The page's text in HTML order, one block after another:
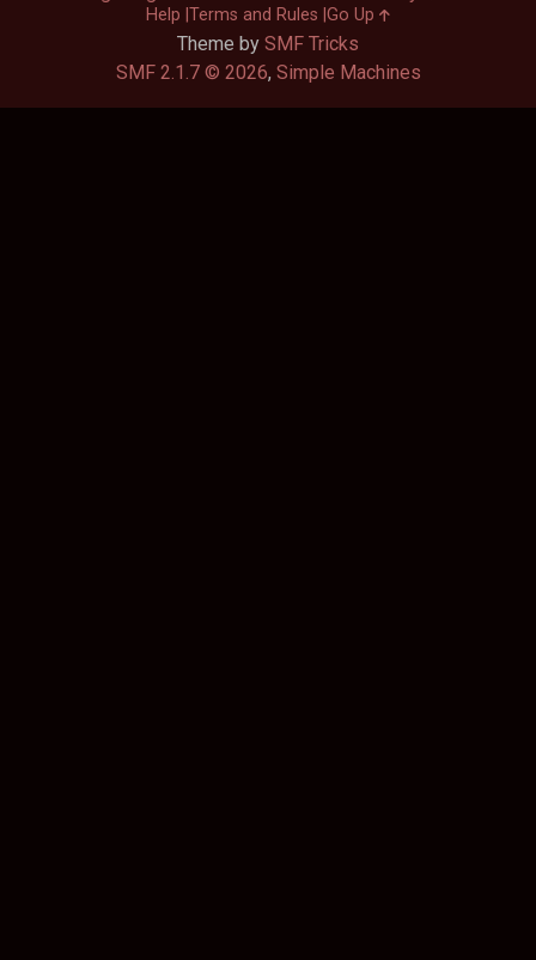
Theme by SMF Tricks
SMF 2.1.7 © 2026, Simple Machines
Help Terms and Rules Go Up